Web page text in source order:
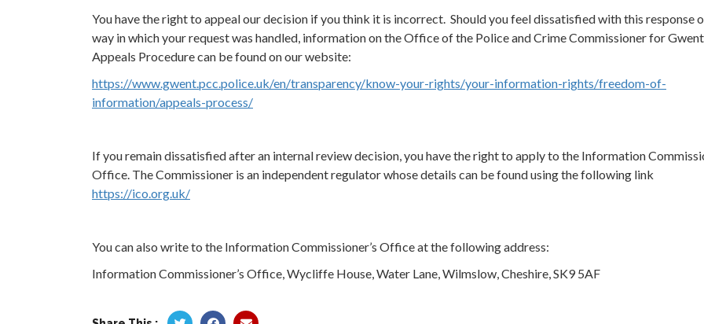
You have the right to appeal our decision if you think it is incorrect. Should you feel dissatisfied with this response
way in which your request was handled, information on the Office of the Police and Crime Commissioner for
Appeals Procedure can be found on our website:
https://www.gwent.pcc.police.uk/en/transparency/know-your-rights/your-information-rights/freedom-of-
information/appeals-process/
If you remain dissatisfied after an internal review decision, you have the right to apply to the Information
Office. The Commissioner is an independent regulator whose details can be found using the following link
https://ico.org.uk/
You can also write to the Information Commissioner’s Office at the following address:
Information Commissioner’s Office, Wycliffe House, Water Lane, Wilmslow, Cheshire, SK9 5AF